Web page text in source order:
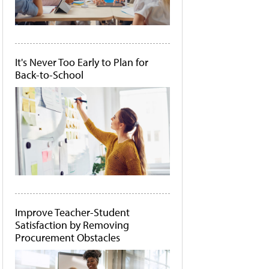
It's Never Too Early to Plan for
Back-to-School
Improve Teacher-Student
Satisfaction by Removing
Procurement Obstacles